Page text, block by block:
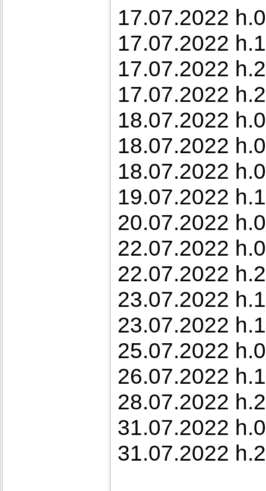
17.07.2022
17.07.2022
17.07.2022
17.07.2022
18.07.2022
18.07.2022
18.07.2022
19.07.2022
20.07.2022
22.07.2022
22.07.2022
23.07.2022
23.07.2022
25.07.2022
26.07.2022
28.07.2022
31.07.2022
31.07.2022